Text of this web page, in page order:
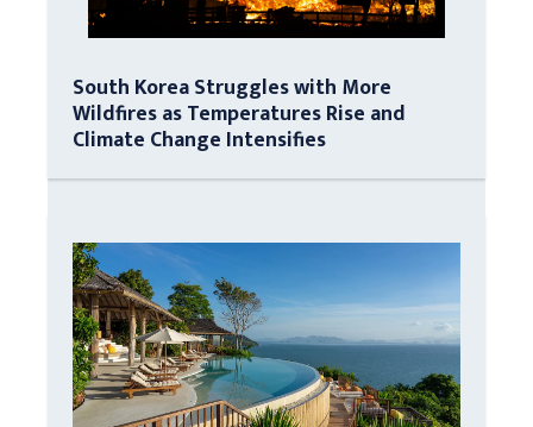
South Korea Struggles with More
Wildfires as Temperatures Rise and
Climate Change Intensifies